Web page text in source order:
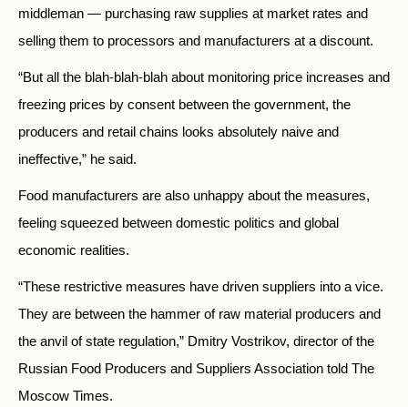
middleman — purchasing raw supplies at market rates and
selling them to processors and manufacturers at a discount.
“But all the blah-blah-blah about monitoring price increases and
freezing prices by consent between the government, the
producers and retail chains looks absolutely naive and
ineffective,” he said.
Food manufacturers are also unhappy about the measures,
feeling squeezed between domestic politics and global
economic realities.
“These restrictive measures have driven suppliers into a vice.
They are between the hammer of raw material producers and
the anvil of state regulation,” Dmitry Vostrikov, director of the
Russian Food Producers and Suppliers Association told The
Moscow Times.